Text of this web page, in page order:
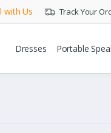
with Us Track Your
Dresses Portable